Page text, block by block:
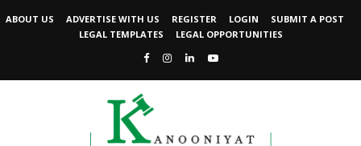
ABOUT US ADVERTISE WITH US REGISTER LOGIN
SUBMIT A POST
LEGAL TEMPLATES
LEGAL OPPORTUNITIES